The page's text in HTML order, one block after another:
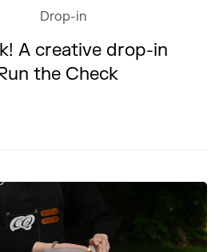
Drop-in
A creative drop-in
the Check